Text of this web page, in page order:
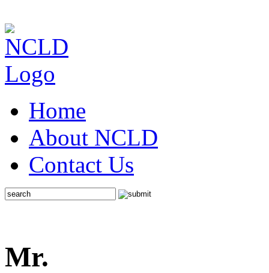
Home
About NCLD
Contact Us
Mr.